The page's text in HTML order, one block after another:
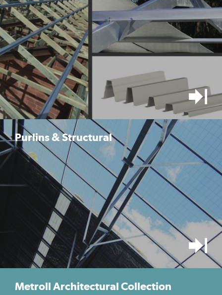
Purlins & Structural
Metroll Architectural Collection